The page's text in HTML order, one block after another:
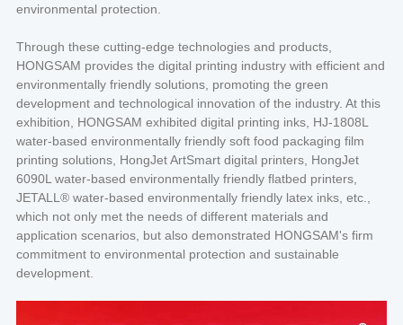
environmental protection.
Through these cutting-edge technologies and products,
HONGSAM provides the digital printing industry with efficient and
environmentally friendly solutions, promoting the green
development and technological innovation of the industry. At this
exhibition, HONGSAM exhibited digital printing inks, HJ-1808L
water-based environmentally friendly soft food packaging film
printing solutions, HongJet ArtSmart digital printers, HongJet
6090L water-based environmentally friendly flatbed printers,
JETALL® water-based environmentally friendly latex inks, etc.,
which not only met the needs of different materials and
application scenarios, but also demonstrated HONGSAM's firm
commitment to environmental protection and sustainable
development.